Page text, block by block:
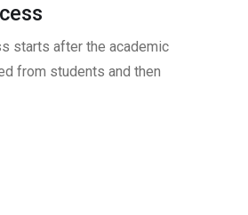
starts after the academic
from students and then